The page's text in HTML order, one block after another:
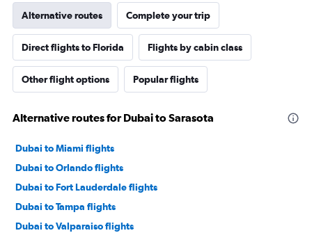
Alternative routes Complete your trip
Direct flights to Florida Flights by cabin class
Other flight options Popular flights
Alternative routes for Dubai to Sarasota
Dubai to Miami flights
Dubai to Orlando flights
Dubai to Fort Lauderdale flights
Dubai to Tampa flights
Dubai to Valparaiso flights